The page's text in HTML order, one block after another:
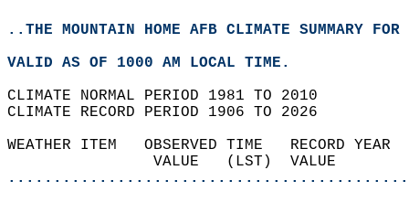
..THE MOUNTAIN HOME AFB CLIMATE SUMMARY
VALID AS OF 1000 AM LOCAL TIME.
CLIMATE NORMAL PERIOD 1981 TO 2010
CLIMATE RECORD PERIOD 1906 TO 2026
WEATHER ITEM   OBSERVED TIME
VALUE   (LST)